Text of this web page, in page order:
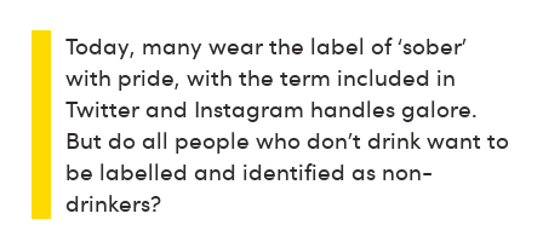
Today, many wear the label of ‘sober’
with pride, with the term included in
Twitter and Instagram handles galore.
But do all people who don’t drink want to
be labelled and identified as non-
drinkers?